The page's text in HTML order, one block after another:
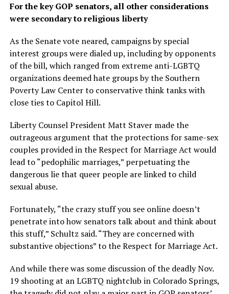
For the key GOP senators, all other considerations
were secondary to religious liberty
As the Senate vote neared, campaigns by special
interest groups were dialed up, including by opponents
of the bill, which ranged from extreme anti-LGBTQ
organizations deemed hate groups by the Southern
Poverty Law Center to conservative think tanks with
close ties to Capitol Hill.
Liberty Counsel President Matt Staver made the
outrageous argument that the protections for same-sex
couples provided in the Respect for Marriage Act would
lead to “pedophilic marriages,” perpetuating the
dangerous lie that queer people are linked to child
sexual abuse.
Fortunately, “the crazy stuff you see online doesn’t
penetrate into how senators talk about and think about
this stuff,” Schultz said. “They are concerned with
substantive objections” to the Respect for Marriage Act.
And while there was some discussion of the deadly Nov.
19 shooting at an LGBTQ nightclub in Colorado Springs,